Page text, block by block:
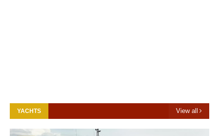
YACHTS View all